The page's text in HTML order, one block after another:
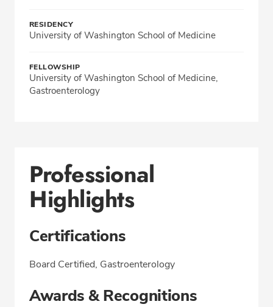
RESIDENCY
University of Washington School of Medicine
FELLOWSHIP
University of Washington School of Medicine,
Gastroenterology
Professional
Highlights
Certifications
Board Certified, Gastroenterology
Awards & Recognitions